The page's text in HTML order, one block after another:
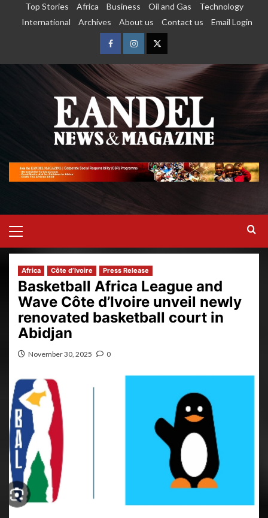
Top Stories Africa Business Oil and Gas
Technology
International
Archives About us Contact us Email Login
Africa Côte d’Ivoire Press Release
Basketball Africa League and
Wave Côte d’Ivoire unveil newly
renovated basketball court in
Abidjan
November 30, 2025 0